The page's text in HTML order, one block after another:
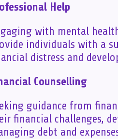
Help
with mental
individuals with a
distress and
Counselling
guidance from
financial challenges,
debt and